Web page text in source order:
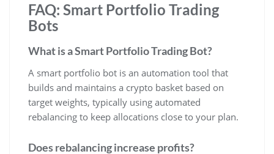
FAQ: Smart Portfolio Trading
Bots
What is a Smart Portfolio Trading Bot?
A smart portfolio bot is an automation tool that
builds and maintains a crypto basket based on
target weights, typically using automated
rebalancing to keep allocations close to your plan.
Does rebalancing increase profits?